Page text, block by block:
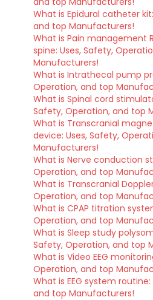
What is Epidural catheter
and top Manufacturers!
What is Pain management
spine: Uses, Safety,
Manufacturers!
What is Intrathecal pump
Operation, and top
What is Spinal cord
Safety, Operation, and top
What is Transcranial
device: Uses, Safety,
Manufacturers!
What is Nerve conduction
Operation, and top
What is Transcranial
Operation, and top
What is CPAP titration
Operation, and top
What is Sleep study
Safety, Operation, and top
What is Video EEG
Operation, and top
What is EEG system
and top Manufacturers!